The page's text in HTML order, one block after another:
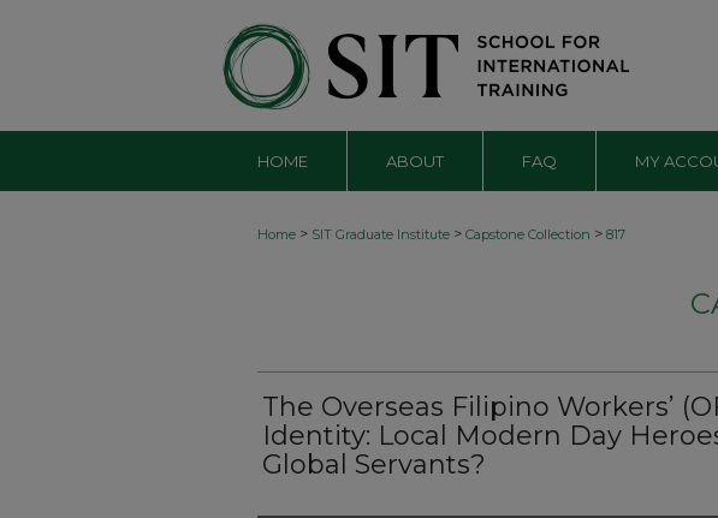
HOME ABOUT FAQ MY
Home > SIT Graduate Institute > Capstone Collection > 817
The Overseas Filipino Workers’
Identity: Local Modern Day
Global Servants?